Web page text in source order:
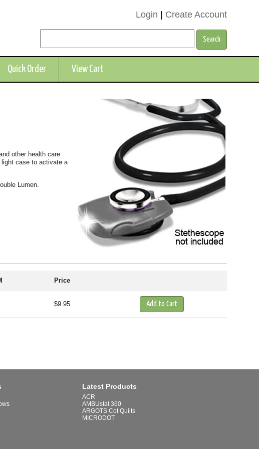
Login Create Account
Quick Order View Cart
other health care
case to activate a
Lumen.
Price
$9.95
Latest Products
ACR
AMBUstat 360
ARGOTS Cot Quilts
MICRODOT